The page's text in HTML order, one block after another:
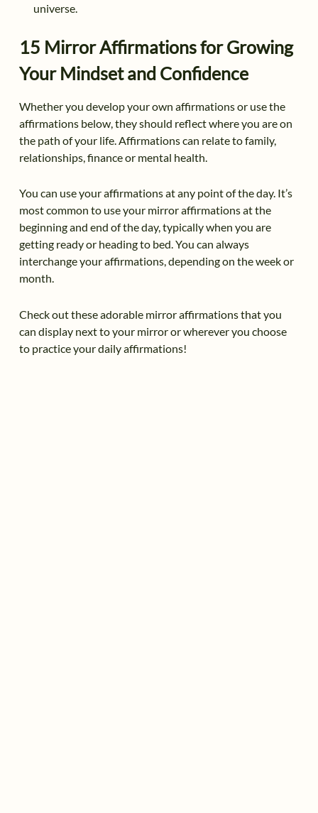
universe.
15 Mirror Affirmations for Growing
Your Mindset and Confidence
Whether you develop your own affirmations or use the
affirmations below, they should reflect where you are on
the path of your life. Affirmations can relate to family,
relationships, finance or mental health.
You can use your affirmations at any point of the day. It’s
most common to use your mirror affirmations at the
beginning and end of the day, typically when you are
getting ready or heading to bed. You can always
interchange your affirmations, depending on the week or
month.
Check out these adorable mirror affirmations that you
can display next to your mirror or wherever you choose
to practice your daily affirmations!